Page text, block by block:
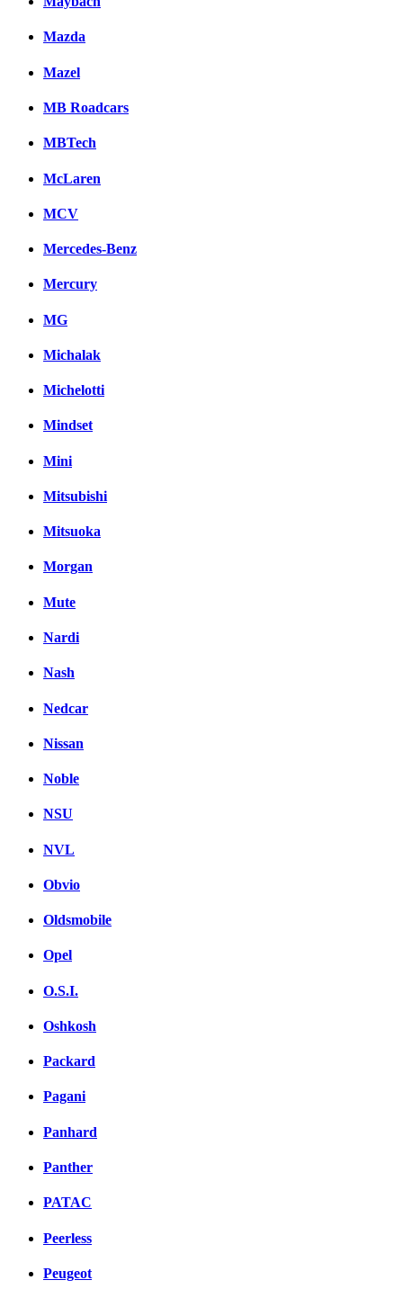
Mazda
Mazel
MB Roadcars
MBTech
McLaren
MCV
Mercedes-Benz
Mercury
MG
Michalak
Michelotti
Mindset
Mini
Mitsubishi
Mitsuoka
Morgan
Mute
Nardi
Nash
Nedcar
Nissan
Noble
NSU
NVL
Obvio
Oldsmobile
Opel
O.S.I.
Oshkosh
Packard
Pagani
Panhard
Panther
PATAC
Peerless
Peugeot